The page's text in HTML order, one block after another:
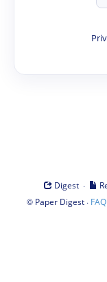
Digest ·
© Paper Digest· FAQ